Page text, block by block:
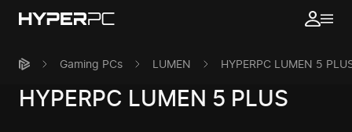
Gaming PCs LUMEN HYPERPC LUMEN 5
HYPERPC LUMEN 5 PLUS